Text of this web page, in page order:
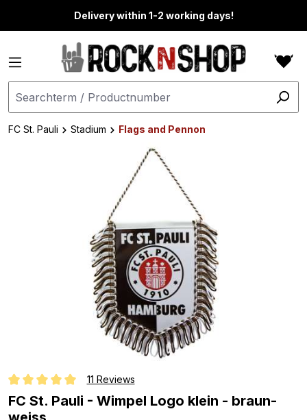
Delivery within 1-2 working days!
FC St. Pauli Stadium
Flags and Pennon
Average rating of 5 out of 5 stars
11 Reviews
FC St. Pauli - Wimpel Logo klein - braun-